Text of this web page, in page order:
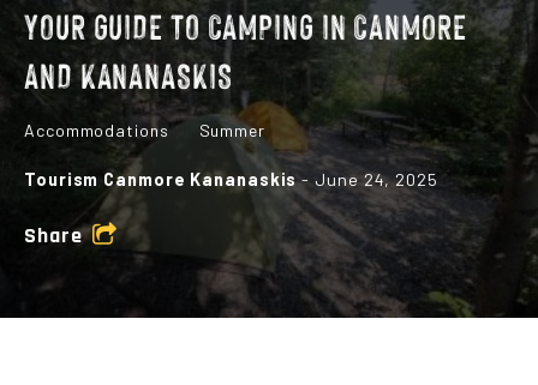
YOUR GUIDE TO CAMPING IN CANMORE
AND KANANASKIS
Accommodations Summer
Tourism Canmore Kananaskis- June 24, 2025
Share